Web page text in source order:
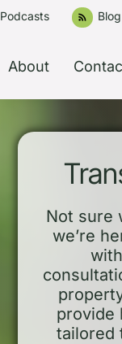
Podcasts rss_feed Blog
About
Not sure
we’re
provide
tailored